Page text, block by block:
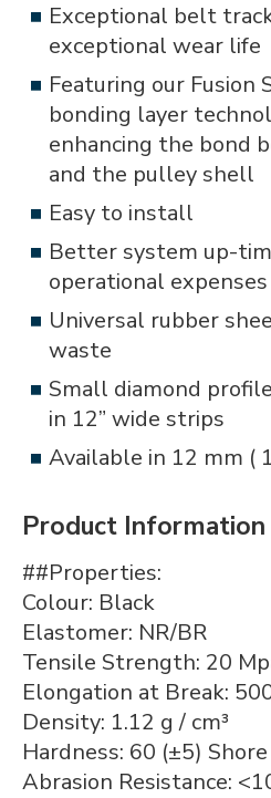
Exceptional belt
exceptional wear life
Featuring our
bonding layer
enhancing the bond
and the pulley shell
Easy to install
Better system up-
operational expenses
Universal rubber
waste
Small diamond
in 12” wide strips
Available in 12 mm (
Product Information
##Properties:
Colour: Black
Elastomer: NR/BR
Tensile Strength: 20
Elongation at Break:
Density: 1.12 g / cm³
Hardness: 60 (±5)
Abrasion Resistance: